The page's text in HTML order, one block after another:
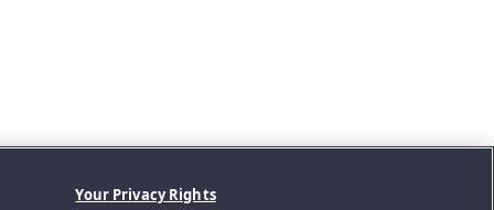
Your Privacy Rights